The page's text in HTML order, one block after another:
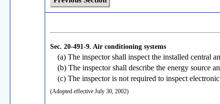
Sec. 20-491-9. Air conditioning systems
(a) The inspector shall inspect the installed central
(b) The inspector shall describe the energy source
(c) The inspector is not required to inspect
(Adopted effective July 30, 2002)